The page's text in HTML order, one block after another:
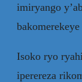
imiryango
Isoko ryo
iperereza